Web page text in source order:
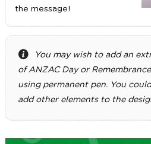
the message!
You may wish to add an
of ANZAC Day or
using permanent pen. You
add other elements to the